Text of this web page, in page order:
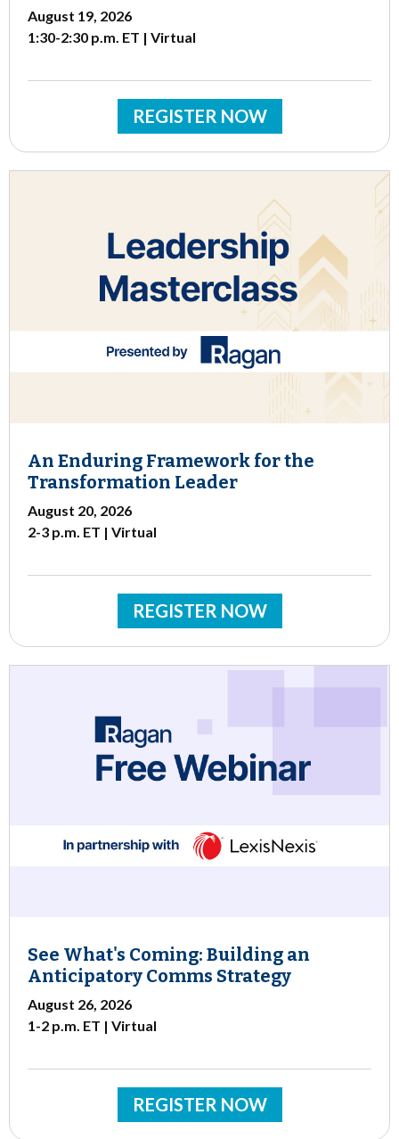
August 19, 2026
1:30-2:30 p.m. ET | Virtual
REGISTER NOW
An Enduring Framework for the
Transformation Leader
August 20, 2026
2-3 p.m. ET | Virtual
REGISTER NOW
See What's Coming: Building an
Anticipatory Comms Strategy
August 26, 2026
1-2 p.m. ET | Virtual
REGISTER NOW